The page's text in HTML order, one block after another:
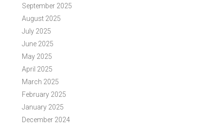
September 2025
August 2025
July 2025
June 2025
May 2025
April 2025
March 2025
February 2025
January 2025
December 2024